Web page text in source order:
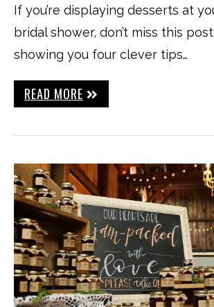
If you’re displaying desserts at
bridal shower, don’t miss this
showing you four clever tips…
READ MORE